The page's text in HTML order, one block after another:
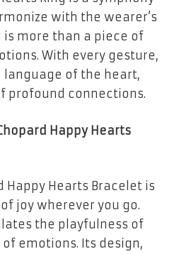
with the wearer’s
is more than a piece of
With every gesture,
language of the heart,
profound connections.
Happy Hearts
Happy Hearts Bracelet is
joy wherever you go.
the playfulness of
emotions. Its design,